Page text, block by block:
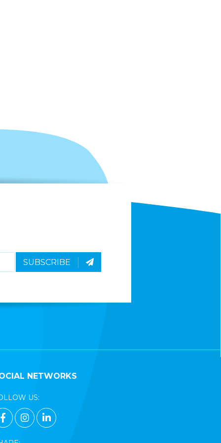
SUBSCRIBE
NETWORKS
US:
FACEBOOK PAGE LINK
INSTAGRAM PAGE LINK
LINKEDIN PAGE LINK